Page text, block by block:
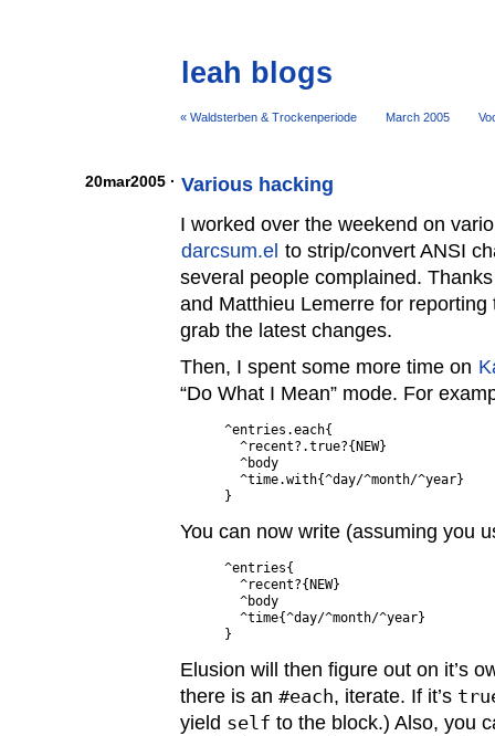
leah blogs
« Waldsterben & Trockenperiode March 2005
20mar2005 · Various hacking
I worked over the weekend on
darcsum.el to strip/convert ANSI
several people complained.
and Matthieu Lemerre for
grab the latest changes.
Then, I spent some more time on
“Do What I Mean” mode. For
^entries.each{
  ^recent?.true?{NEW}
  ^body
  ^time.with{^day/^month/^year}
You can now write (assuming you
^entries{
  ^recent?{NEW}
  ^body
  ^time{^day/^month/^year}
Elusion will then figure out on it’s
there is an#each, iterate. If it’s
yield self to the block.) Also, you